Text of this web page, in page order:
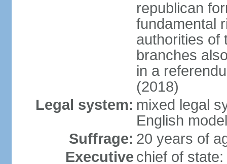
republican
fundamental
authorities of
branches
in a
(2018)
Legal system: mixed legal
English
Suffrage: 20 years of
Executive chief of